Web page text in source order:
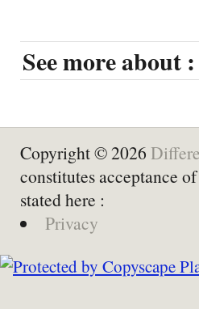
See more about :
Copyright © 2026
constitutes acceptance
stated here :
Privacy